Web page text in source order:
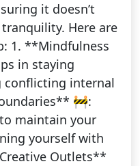
it doesn’t
Here are
1. **Mindfulness
in staying
conflicting internal
🚧:
maintain your
yourself with
Outlets**